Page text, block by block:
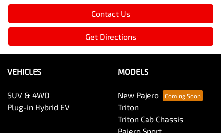
Contact Us
Get Directions
VEHICLES
SUV & 4WD
Plug-in Hybrid EV
MODELS
New Pajero
Triton
Triton Cab Chassis
Pajero Sport